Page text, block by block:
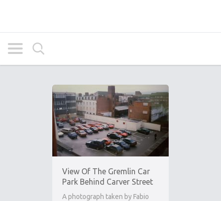
View Of The Gremlin Car
Park Behind Carver Street
A photograph taken by Fabio